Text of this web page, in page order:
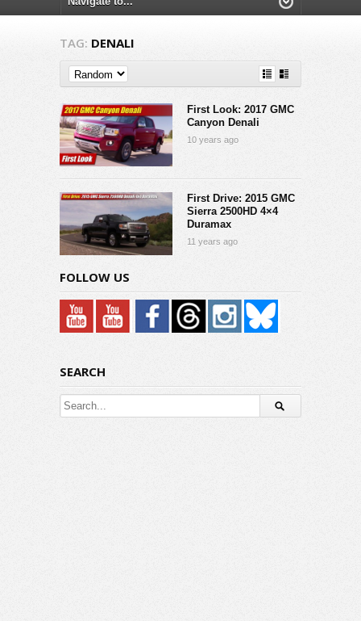
TAG: DENALI
First Look: 2017 GMC
Canyon Denali
10 years ago
First Drive: 2015 GMC
Sierra 2500HD 4×4
Duramax
11 years ago
FOLLOW US
SEARCH